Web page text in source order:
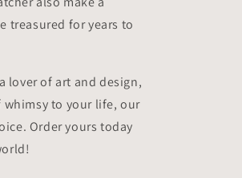
treasured for years to
lover of art and design,
to your life, our
Order yours today